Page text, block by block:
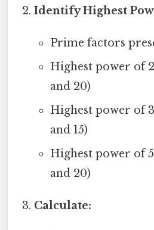
Identify Highest
Prime factors
Highest power of
and 20)
Highest power of
and 15)
Highest power of
and 20)
Calculate: